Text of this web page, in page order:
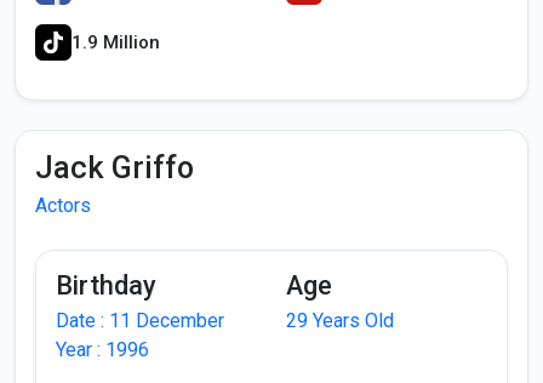
1.9 Million
Jack Griffo
Actors
Birthday
Date : 11 December
Year : 1996
Age
29 Years Old